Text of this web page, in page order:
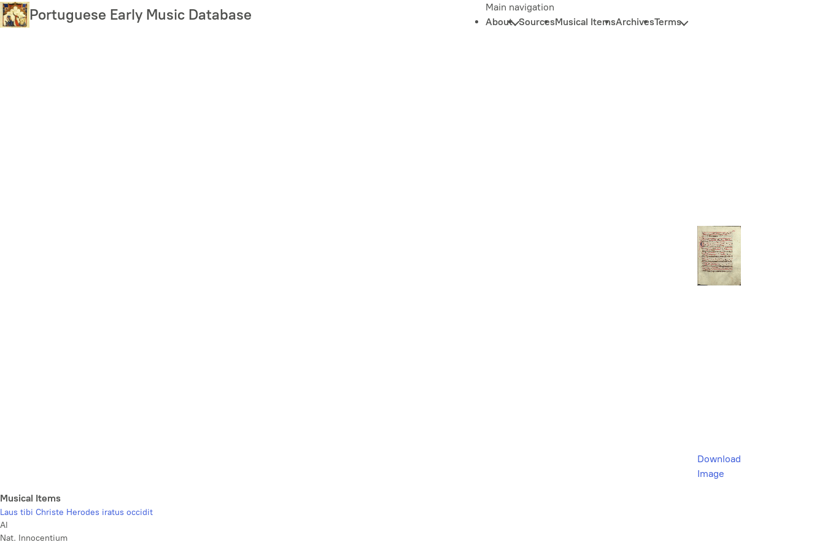
Skip
to
Portuguese Early Music Database
Main navigation
About SourcesMusical ItemsArchivesTerms
Download
Image
Musical Items
Laus tibi Christe Herodes iratus occidit
Al
Nat. Innocentium